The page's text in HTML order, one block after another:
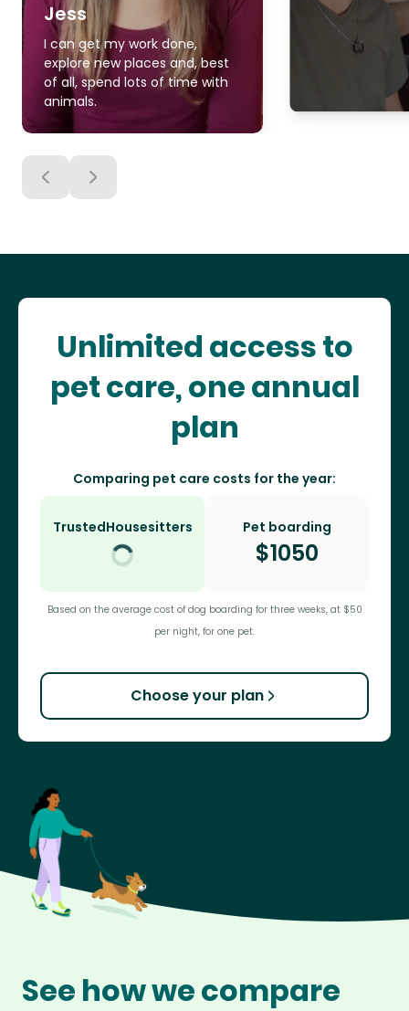
Jess
I can get my work done,
explore new places and, best
of all, spend lots of time with
animals.
Unlimited access to
pet care, one annual
plan
Comparing pet care costs for the year:
TrustedHousesitters Pet boarding
$1050
Based on the average cost of dog boarding for three weeks, at $50
per night, for one pet.
Choose your plan
See how we compare